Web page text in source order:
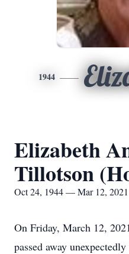
1944
Elizabeth
Tillotson
Oct 24, 1944 — Mar 12, 2021
On Friday, March 12,
passed away